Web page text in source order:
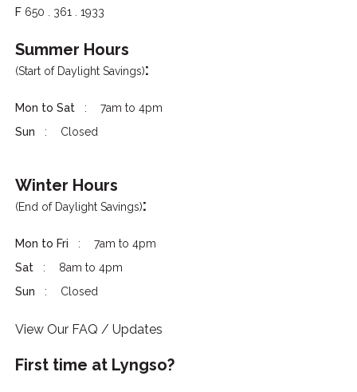
F 650 . 361 . 1933
Summer Hours
(Start of Daylight Savings):
Mon to Sat
7am to 4pm
Sun
Closed
Winter Hours
(End of Daylight Savings):
Mon to Fri
7am to 4pm
Sat
8am to 4pm
Sun
Closed
View Our FAQ / Updates
First time at Lyngso?